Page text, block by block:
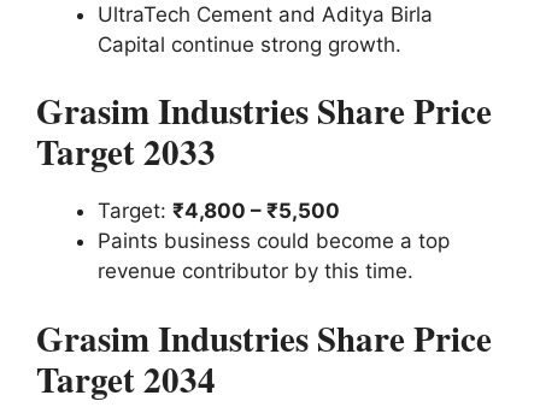
UltraTech Cement and Aditya Birla
Capital continue strong growth.
Grasim Industries Share Price
Target 2033
Target: ₹4,800 – ₹5,500
Paints business could become a top
revenue contributor by this time.
Grasim Industries Share Price
Target 2034